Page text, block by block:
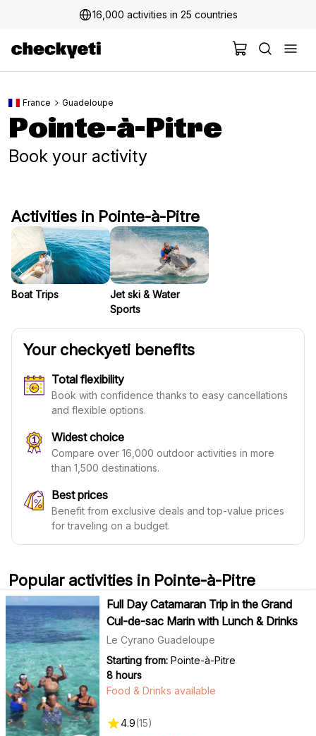
16,000 activities in 25 countries
France Guadeloupe
Pointe-à-Pitre
Book your activity
Activities in Pointe-à-Pitre
Boat Trips
Jet ski & Water
Sports
Your checkyeti benefits
Total flexibility
Book with confidence thanks to easy cancellations
and flexible options.
Widest choice
Compare over 16,000 outdoor activities in more
than 1,500 destinations.
Best prices
Benefit from exclusive deals and top-value prices
for traveling on a budget.
Popular activities in Pointe-à-Pitre
Full Day Catamaran Trip in the Grand
Cul-de-sac Marin with Lunch & Drinks
Le Cyrano Guadeloupe
Starting from: Pointe-à-Pitre
8 hours
Food & Drinks available
4.9(15)